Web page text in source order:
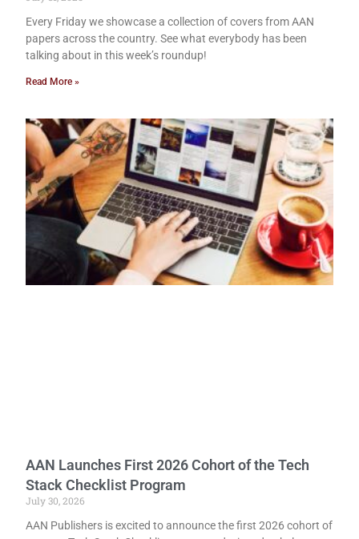
Every Friday we showcase a collection of covers from AAN
papers across the country. See what everybody has been
talking about in this week’s roundup!
Read More »
AAN Launches First 2026 Cohort of the Tech
Stack Checklist Program
July 30, 2026
AAN Publishers is excited to announce the first 2026 cohort of